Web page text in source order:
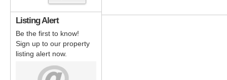
Listing Alert
Be the first to know!
Sign up to our property
listing alert now.